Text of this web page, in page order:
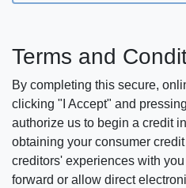
Terms and
By completing this secure,
clicking "I Accept" and
authorize us to begin a credit
obtaining your consumer
creditors' experiences with
forward or allow direct